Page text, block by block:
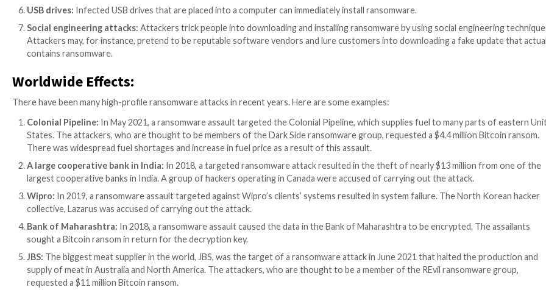
downloading an attachment or clicking on a link. By doing this, they unknowingly download malware which
starts spreading.
Malicious Website & Malvertising:Cybercriminals use malicious websites and online advertisements to
machine becomes infected and begins to distribute ransomware.
Drive-by downloads:A drive-by download is when a user accesses a website that has been
Exploit kits:These are toolkits that attackers use to locate software flaws and exploit them in order to
used to disseminate ransomware.
Remote Desktop Protocol (RDP) attacks:RDP assaults take place when hackers use stolen or shoddy
access to a network and deploy ransomware on numerous devices at once.
USB drives:Infected USB drives that are placed into a computer can immediately install ransomware.
Social engineering attacks:Attackers trick people into downloading and installing ransomware by using
Attackers may, for instance, pretend to be reputable software vendors and lure customers into
contains ransomware.